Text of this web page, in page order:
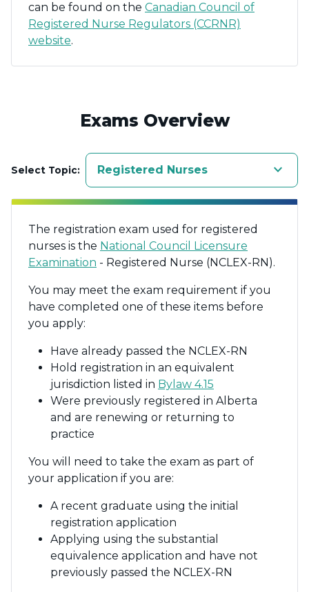
can be found on the Canadian Council of
Registered Nurse Regulators (CCRNR)
website.
Exams Overview
Select Topic: Registered Nurses keyboard_arrow_down
The registration exam used for registered
nurses is the National Council Licensure
Examination - Registered Nurse (NCLEX-RN).
You may meet the exam requirement if you
have completed one of these items before
you apply:
Have already passed the NCLEX-RN
Hold registration in an equivalent
jurisdiction listed in Bylaw 4.15
Were previously registered in Alberta
and are renewing or returning to
practice
You will need to take the exam as part of
your application if you are:
A recent graduate using the initial
registration application
Applying using the substantial
equivalence application and have not
previously passed the NCLEX-RN